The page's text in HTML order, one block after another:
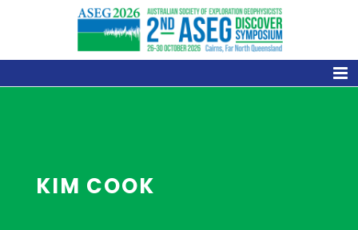
KIM COOK